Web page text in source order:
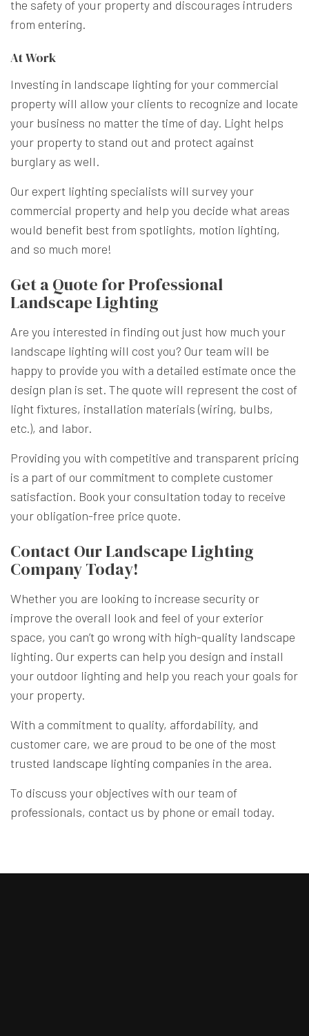
the safety of your property and discourages intruders
from entering.
At Work
Investing in landscape lighting for your commercial
property will allow your clients to recognize and locate
your business no matter the time of day. Light helps
your property to stand out and protect against
burglary as well.
Our expert lighting specialists will survey your
commercial property and help you decide what areas
would benefit best from spotlights, motion lighting,
and so much more!
Get a Quote for Professional
Landscape Lighting
Are you interested in finding out just how much your
landscape lighting will cost you? Our team will be
happy to provide you with a detailed estimate once the
design plan is set. The quote will represent the cost of
light fixtures, installation materials (wiring, bulbs,
etc.), and labor.
Providing you with competitive and transparent pricing
is a part of our commitment to complete customer
satisfaction. Book your consultation today to receive
your obligation-free price quote.
Contact Our Landscape Lighting
Company Today!
Whether you are looking to increase security or
improve the overall look and feel of your exterior
space, you can’t go wrong with high-quality landscape
lighting. Our experts can help you design and install
your outdoor lighting and help you reach your goals for
your property.
With a commitment to quality, affordability, and
customer care, we are proud to be one of the most
trusted landscape lighting companies in the area.
To discuss your objectives with our team of
professionals, contact us by phone or email today.